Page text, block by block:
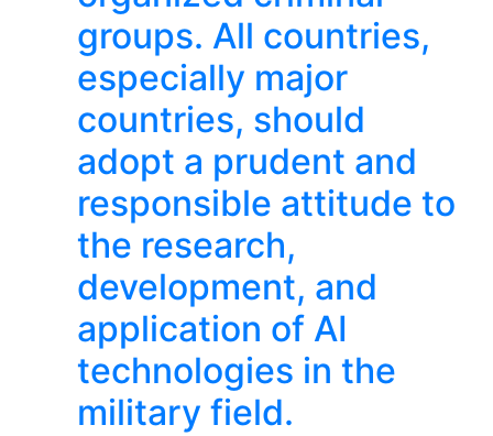
groups. All countries,
especially major
countries, should
adopt a prudent and
responsible attitude to
the research,
development, and
application of AI
technologies in the
military field.